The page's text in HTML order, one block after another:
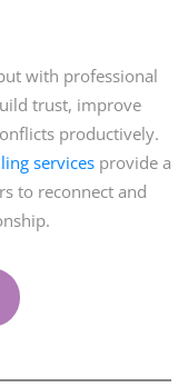
with professional
trust, improve
productively.
servicesprovide a
to reconnect and